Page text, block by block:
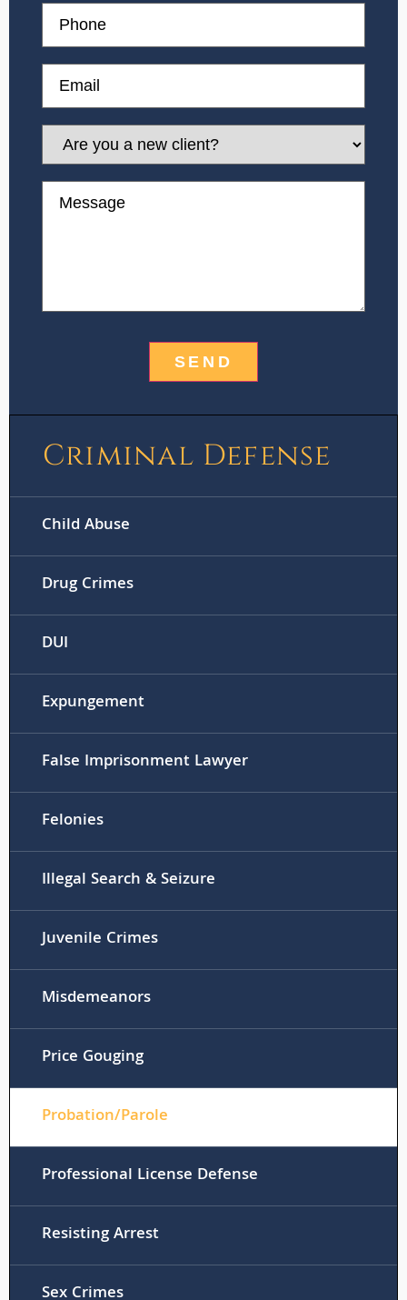
Phone
Email
Are
you
a
Message
Criminal Defense
Child Abuse
Drug Crimes
DUI
Expungement
False Imprisonment Lawyer
Felonies
Illegal Search & Seizure
Juvenile Crimes
Misdemeanors
Price Gouging
Probation/Parole
Professional License Defense
Resisting Arrest
Sex Crimes